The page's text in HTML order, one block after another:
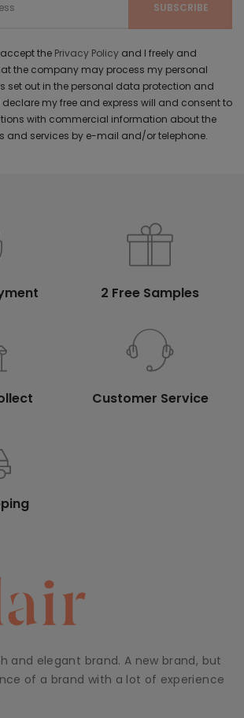
the Privacy Policy and I freely and
the company may process my personal
set out in the personal data protection and
my free and express will and consent to
with commercial information about the
and services by e-mail and/or telephone.
2 Free Samples
Customer Service
and elegant brand. A new brand, but
of a brand with a lot of experience